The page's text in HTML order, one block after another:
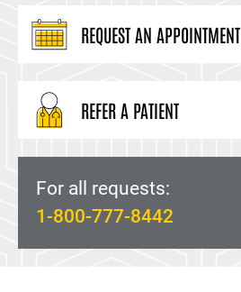
REQUEST AN APPOINTMENT
REFER A PATIENT
For all requests:
1-800-777-8442